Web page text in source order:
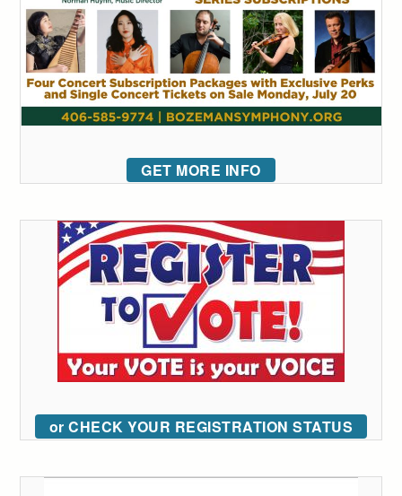
GET MORE INFO
or CHECK YOUR REGISTRATION STATUS